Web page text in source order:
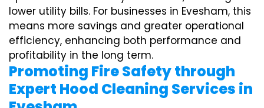
lower utility bills. For businesses in Evesham, this
means more savings and greater operational
efficiency, enhancing both performance and
profitability in the long term.
Promoting Fire Safety through
Expert Hood Cleaning Services in